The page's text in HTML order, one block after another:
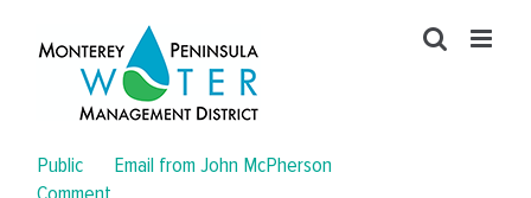
Public
Email from John McPherson